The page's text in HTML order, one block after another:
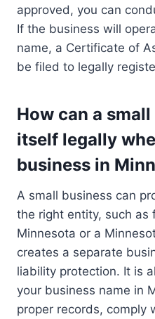
approved, you can
If the business will
name, a Certificate of
be filed to legally
How can a
itself legally
business in
A small business can
the right entity, such as
Minnesota or a
creates a separate
liability protection. It is
your business name in
proper records, comply